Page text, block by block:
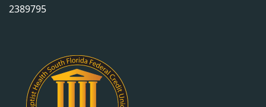
2389795